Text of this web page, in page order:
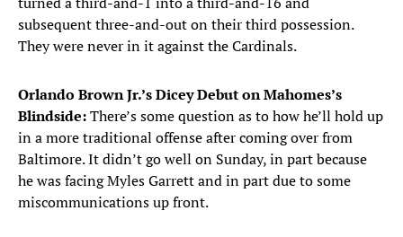
subsequent three-and-out on their third possession.
They were never in it against the Cardinals.
Orlando Brown Jr.’s Dicey Debut on Mahomes’s
Blindside:There’s some question as to how he’ll hold up
in a more traditional offense after coming over from
Baltimore. It didn’t go well on Sunday, in part because
he was facing Myles Garrett and in part due to some
miscommunications up front.